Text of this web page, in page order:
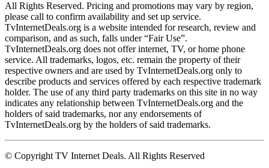
All Rights Reserved. Pricing and promotions may vary by region,
please call to confirm availability and set up service.
TvInternetDeals.org is a website intended for research, review and
comparison, and as such, falls under “Fair Use”.
TvInternetDeals.org does not offer internet, TV, or home phone
service. All trademarks, logos, etc. remain the property of their
respective owners and are used by TvInternetDeals.org only to
describe products and services offered by each respective trademark
holder. The use of any third party trademarks on this site in no way
indicates any relationship between TvInternetDeals.org and the
holders of said trademarks, nor any endorsements of
TvInternetDeals.org by the holders of said trademarks.
© Copyright TV Internet Deals. All Rights Reserved